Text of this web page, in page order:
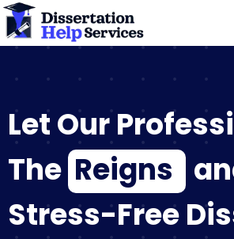
Skip
to
content
Let Our
The Reigns
Stress-Free